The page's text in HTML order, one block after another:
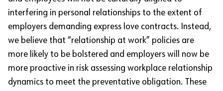
interfering in personal relationships to the extent of
employers demanding express love contracts. Instead,
we believe that “relationship at work” policies are
more likely to be bolstered and employers will now be
more proactive in risk assessing workplace relationship
dynamics to meet the preventative obligation. These